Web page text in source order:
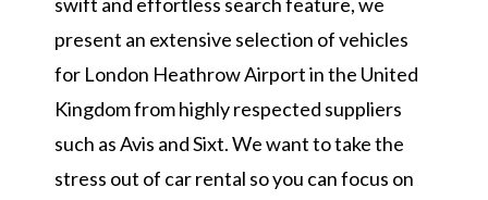
present an extensive selection of vehicles
for London Heathrow Airport in the United
Kingdom from highly respected suppliers
such as Avis and Sixt. We want to take the
stress out of car rental so you can focus on